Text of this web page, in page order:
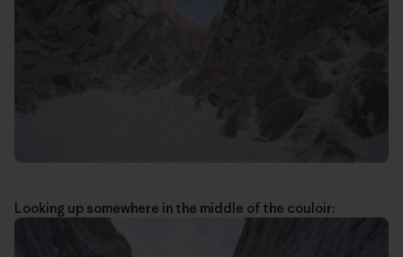
Looking up somewhere in the middle of the couloir: